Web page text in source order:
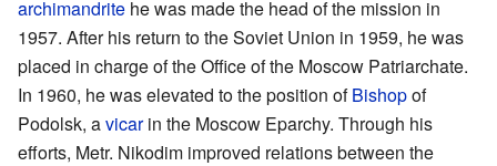
archimandrite he was made the head of the mission in
1957. After his return to the Soviet Union in 1959, he was
placed in charge of the Office of the Moscow Patriarchate.
In 1960, he was elevated to the position ofBishopof
Podolsk, avicarin the Moscow Eparchy. Through his
efforts, Metr. Nikodim improved relations between the